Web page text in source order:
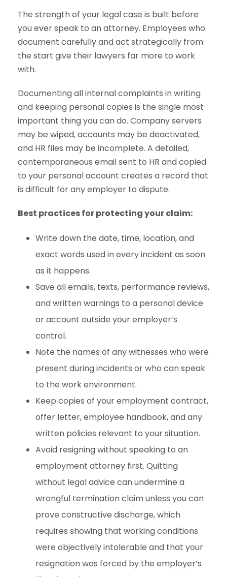
The strength of your legal case is built before
you ever speak to an attorney. Employees who
document carefully and act strategically from
the start give their lawyers far more to work
with.
Documenting all internal complaints in writing
and keeping personal copies is the single most
important thing you can do. Company servers
may be wiped, accounts may be deactivated,
and HR files may be incomplete. A detailed,
contemporaneous email sent to HR and copied
to your personal account creates a record that
is difficult for any employer to dispute.
Best practices for protecting your claim:
Write down the date, time, location, and
exact words used in every incident as soon
as it happens.
Save all emails, texts, performance reviews,
and written warnings to a personal device
or account outside your employer’s
control.
Note the names of any witnesses who were
present during incidents or who can speak
to the work environment.
Keep copies of your employment contract,
offer letter, employee handbook, and any
written policies relevant to your situation.
Avoid resigning without speaking to an
employment attorney first. Quitting
without legal advice can undermine a
wrongful termination claim unless you can
prove constructive discharge, which
requires showing that working conditions
were objectively intolerable and that your
resignation was forced by the employer’s